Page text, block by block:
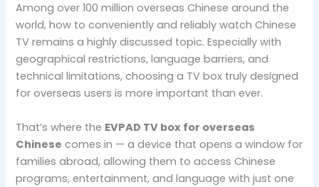
Among over 100 million overseas Chinese around the
world, how to conveniently and reliably watch Chinese
TV remains a highly discussed topic. Especially with
geographical restrictions, language barriers, and
technical limitations, choosing a TV box truly designed
for overseas users is more important than ever.
That’s where the EVPAD TV box for overseas
Chinese comes in — a device that opens a window for
families abroad, allowing them to access Chinese
programs, entertainment, and language with just one